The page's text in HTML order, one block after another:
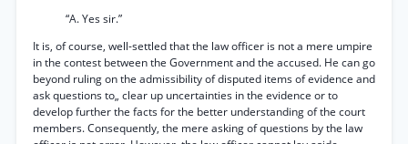
“A. Yes sir.”
It is, of course, well-settled that the law officer is not a mere umpire
in the contest between the Government and the accused. He can go
beyond ruling on the admissibility of disputed items of evidence and
ask questions to„ clear up uncertainties in the evidence or to
develop further the facts for the better understanding of the court
members. Consequently, the mere asking of questions by the law